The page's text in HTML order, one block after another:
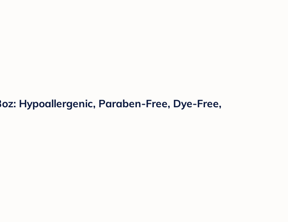
Hypoallergenic, Paraben-Free, Dye-Free,